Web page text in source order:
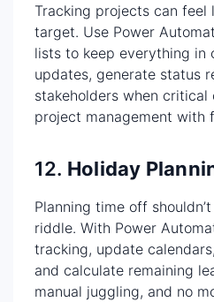
Tracking projects can feel
target. Use Power
lists to keep everything in
updates, generate status
stakeholders when critical
project management with
12. Holiday
Planning time off
riddle. With Power
tracking, update
and calculate remaining
manual juggling, and no